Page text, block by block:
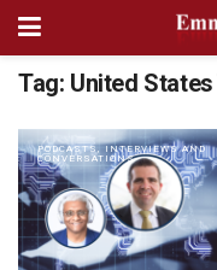
Tag: United
PODCASTS, INTERVIEWS AND
CONVERSATIONS